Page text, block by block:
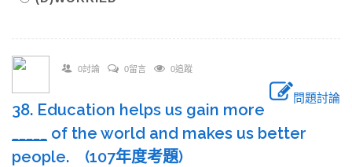
0討論 0留言 0追蹤
問題討論
38. Education helps us gain more
of the world and makes us better
people. (107年度考題)